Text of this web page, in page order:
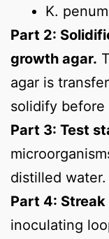
K.
Part 2:
growth agar.
agar is
solidify before
Part 3: Test
distilled water.
Part 4:
inoculating